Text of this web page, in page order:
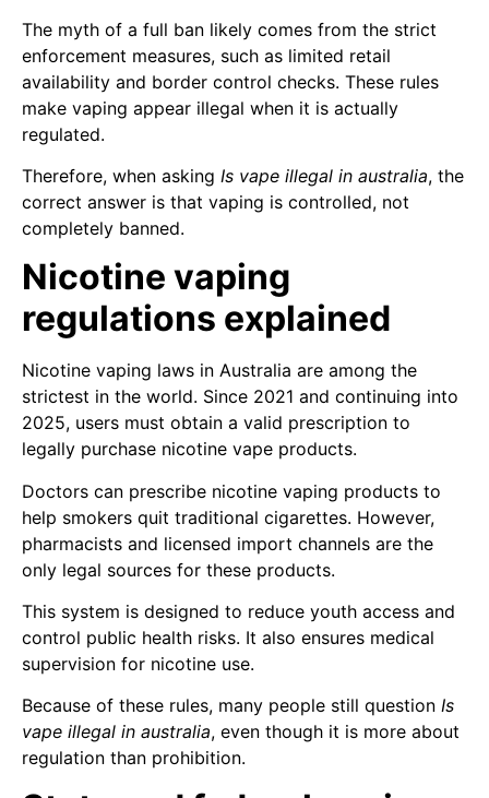
The myth of a full ban likely comes from the strict
enforcement measures, such as limited retail
availability and border control checks. These rules
make vaping appear illegal when it is actually
regulated.
Therefore, when asking Is vape illegal in australia, the
correct answer is that vaping is controlled, not
completely banned.
Nicotine vaping
regulations explained
Nicotine vaping laws in Australia are among the
strictest in the world. Since 2021 and continuing into
2025, users must obtain a valid prescription to
legally purchase nicotine vape products.
Doctors can prescribe nicotine vaping products to
help smokers quit traditional cigarettes. However,
pharmacists and licensed import channels are the
only legal sources for these products.
This system is designed to reduce youth access and
control public health risks. It also ensures medical
supervision for nicotine use.
Because of these rules, many people still question Is
vape illegal in australia, even though it is more about
regulation than prohibition.